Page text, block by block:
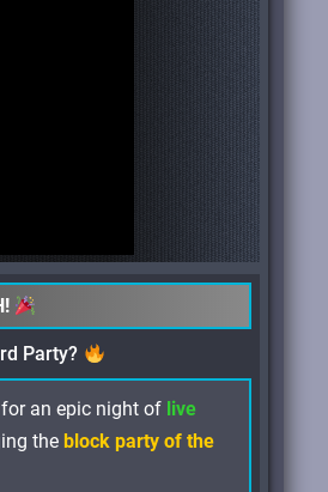
Party?
for an epic night of live
the block party of the